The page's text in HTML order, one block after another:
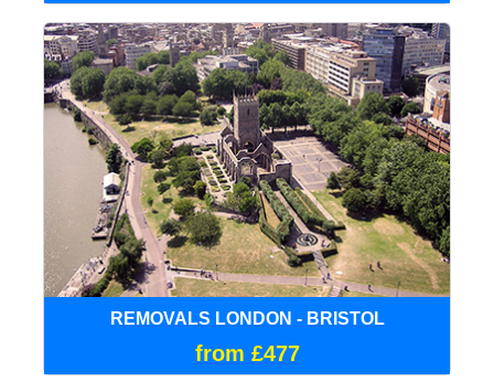
REMOVALS LONDON - BRISTOL
from £477